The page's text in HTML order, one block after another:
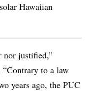
Hawaiian
nor justified,”
to a law
years ago, the PUC